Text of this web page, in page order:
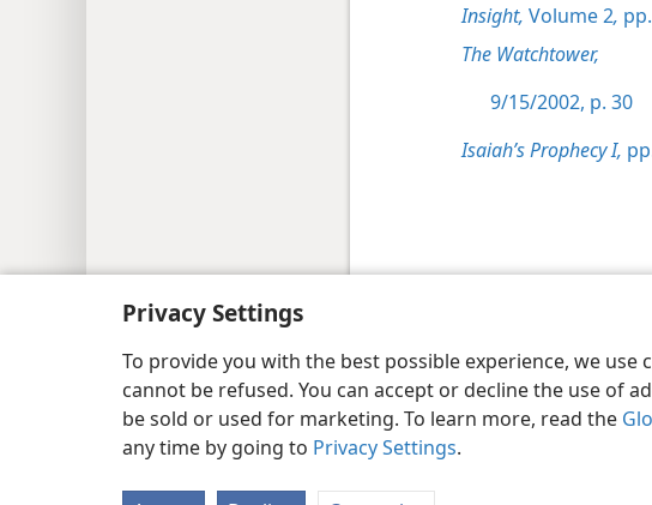
Privacy Settings
To provide you with the best possible experience, we
cannot be refused. You can accept or decline the use of
be sold or used for marketing. To learn more, read the
any time by going to Privacy Settings.
Insight, Volume 2,
The Watchtower,
9/15/2002, p. 30
Isaiah’s Prophecy I,